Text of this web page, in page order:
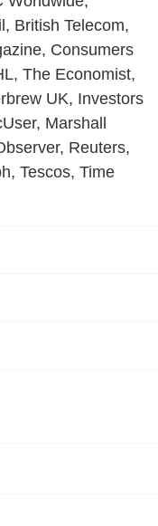
British Telecom,
Consumers
The Economist,
UK, Investors
Marshall
Reuters,
Tescos, Time